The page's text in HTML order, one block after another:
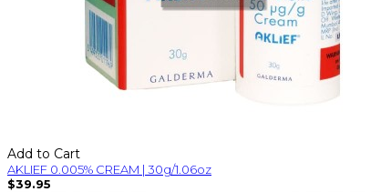
Add to Cart
AKLIEF 0.005% CREAM | 30g/1.06oz
$39.95